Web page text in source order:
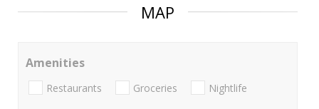
MAP
Amenities
Restaurants Groceries Nightlife